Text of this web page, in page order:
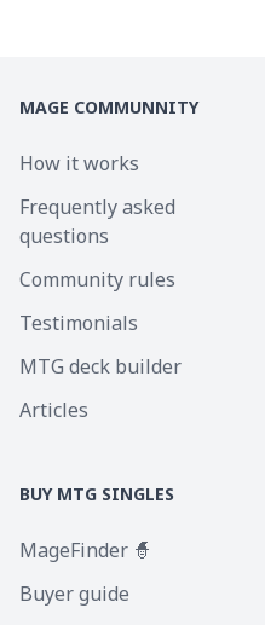
MAGE COMMUNNITY
How it works
Frequently asked
questions
Community rules
Testimonials
MTG deck builder
Articles
BUY MTG SINGLES
MageFinder 🧙
Buyer guide